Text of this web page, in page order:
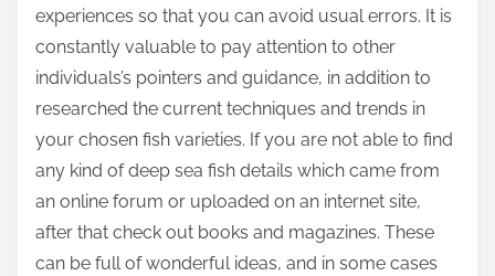
experiences so that you can avoid usual errors. It is
constantly valuable to pay attention to other
individuals’s pointers and guidance, in addition to
researched the current techniques and trends in
your chosen fish varieties. If you are not able to find
any kind of deep sea fish details which came from
an online forum or uploaded on an internet site,
after that check out books and magazines. These
can be full of wonderful ideas, and in some cases